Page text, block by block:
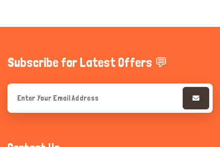
Hi there
Subscribe for Latest Offers 💬